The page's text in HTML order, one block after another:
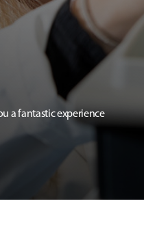
a fantastic experience